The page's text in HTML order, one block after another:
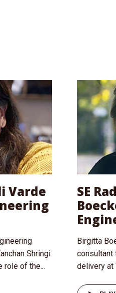
Varde
Shringi
role of the...
SE
Birgitta
delivery at